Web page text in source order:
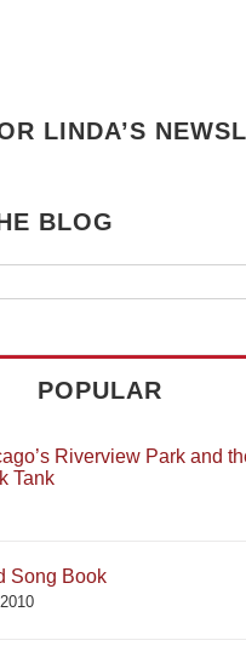
LINDA’S
BLOG
POPULAR
Riverview Park and
Tank
Song Book